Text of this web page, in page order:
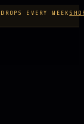
EVERY WEEK